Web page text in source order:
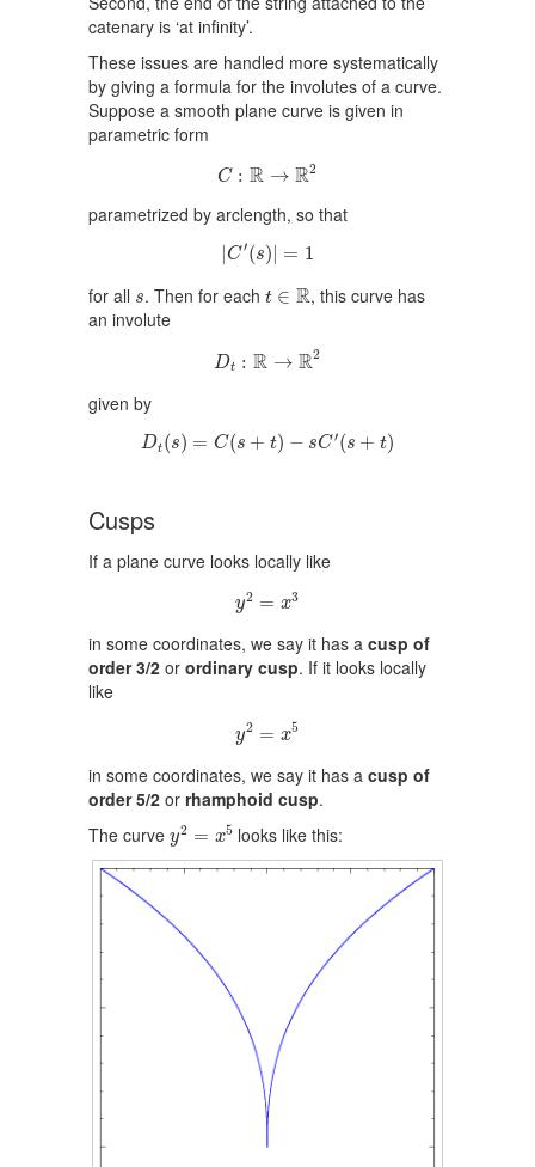
catenary is ‘at infinity’.
These issues are handled more systematically
by giving a formula for the involutes of a curve.
Suppose a smooth plane curve is given in
parametric form
C : R → R2
C R→ R2
parametrized by arclength, so that
|C′(s) = 1
|C′(s)
for all s
s. Then for each t ∈ R
t∈R , this curve has
an involute
Dt : R → R2
D R→ R2
given by
Dt(s) = C(s + t) − sC′(s + t)
Dt =C( s+ t)− C′(s+t
Cusps
If a plane curve looks locally like
y2 = x3
y2 3
in some coordinates, we say it has a cusp of
order 3/2or ordinary cusp. If it looks locally
like
y2 = x5
y2 5
in some coordinates, we say it has a cusp of
order 5/2or rhamphoid cusp.
The curve y2 = x5
2 looks like this: